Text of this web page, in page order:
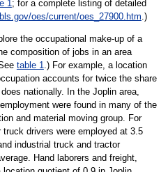
1; for a complete listing of detailed
oes/current/oes_27900.htm.)
the occupational make-up of a
composition of jobs in an area
table 1.) For example, a location
accounts for twice the share
nationally. In the Joplin area,
were found in many of the
and material moving group. For
drivers were employed at 3.5
industrial truck and tractor
Hand laborers and freight,